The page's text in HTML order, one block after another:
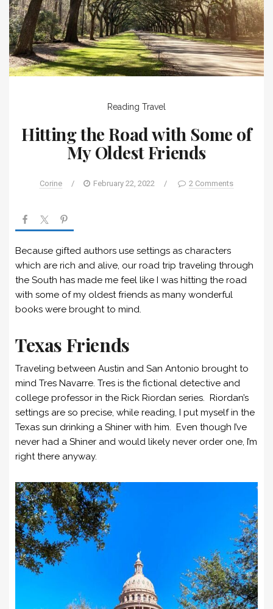
Reading Travel
Hitting the Road with Some of
My Oldest Friends
Corine / February 22, 2022 / 2 Comments
Because gifted authors use settings as characters
which are rich and alive, our road trip traveling through
the South has made me feel like I was hitting the road
with some of my oldest friends as many wonderful
books were brought to mind.
Texas Friends
Traveling between Austin and San Antonio brought to
mind Tres Navarre. Tres is the fictional detective and
college professor in the Rick Riordan series. Riordan’s
settings are so precise, while reading, I put myself in the
Texas sun drinking a Shiner with him. Even though I’ve
never had a Shiner and would likely never order one, I’m
right there anyway.